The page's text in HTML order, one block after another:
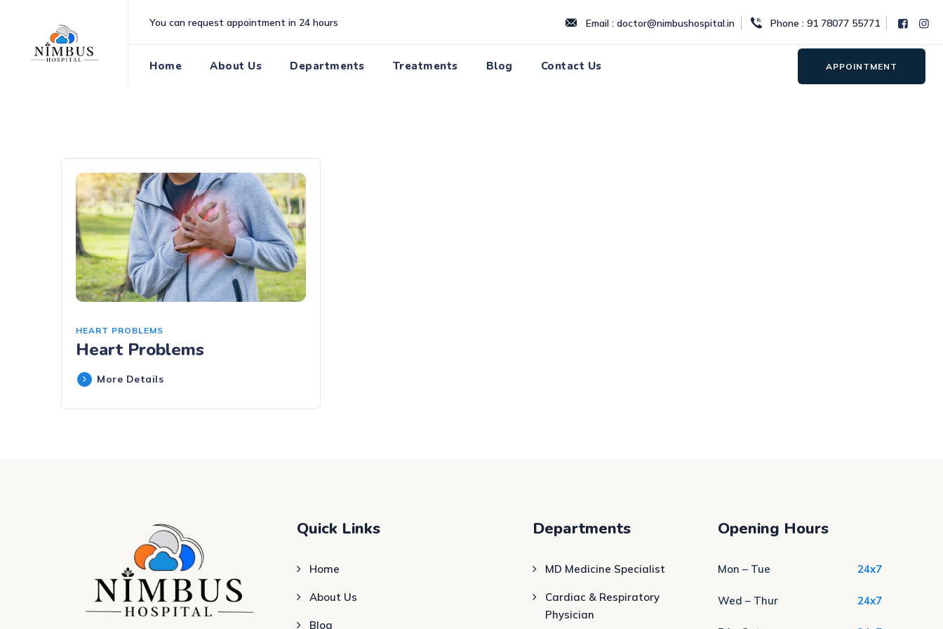
content
You can request appointment in 24 hours Email : doctor@nimbushospital.in Phone : 91 78077 55771
Home About Us Departments Treatments Blog Contact Us APPOINTMENT
HEART PROBLEMS
Heart Problems
More Details
Quick Links
Home
About Us
Blog
Departments
MD Medicine Specialist
Cardiac & Respiratory
Physician
Opening Hours
Mon – Tue 24x7
Wed – Thur 24x7